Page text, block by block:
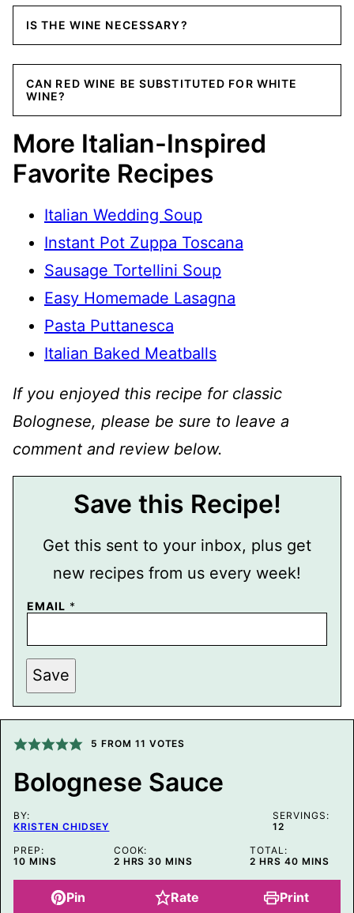
IS THE WINE NECESSARY?
CAN RED WINE BE SUBSTITUTED FOR WHITE
WINE?
More Italian-Inspired
Favorite Recipes
Italian Wedding Soup
Instant Pot Zuppa Toscana
Sausage Tortellini Soup
Easy Homemade Lasagna
Pasta Puttanesca
Italian Baked Meatballs
If you enjoyed this recipe for classic
Bolognese, please be sure to leave a
comment and review below.
Save this Recipe!
Get this sent to your inbox, plus get
new recipes from us every week!
EMAIL *
P
E
R
I
N
P
O
T
P
S
T
Save
5 FROM 11 VOTES
Bolognese Sauce
BY:
KRISTEN CHIDSEY
SERVINGS:
12
PREP:
10MINUTES
MINS
COOK:
2HOURS
HRS 30 MINUTES
MINS
TOTAL:
2 HOURS
HRS 40MINUTES
MINS
Pin Rate Print